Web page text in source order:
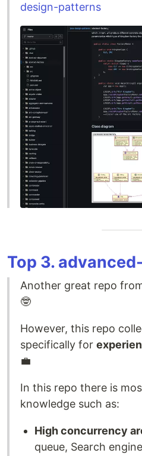
design-patterns
Top 3.
Another great repo
🤓
However, this repo
specifically for
💼
In this repo there is
knowledge such as:
High concurrency
queue, Search